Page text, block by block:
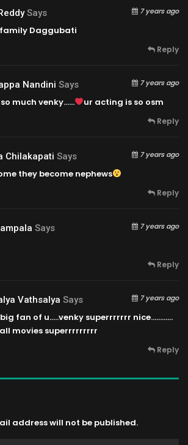
Says 7 years ago
Daggubati
Reply
Nandini Says 7 years ago
so much venky…… ur acting is so osm
Reply
Chilakapati Says 7 years ago
they become nephews
Reply
Says 7 years ago
Reply
Vathsalya Says 7 years ago
fan of u…..venky superrrrrrr nice…………
movies superrrrrrrrr
Reply
address will not be published.